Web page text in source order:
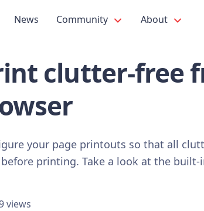
News Community About
clutter-free
your page printouts so that all
printing. Take a look at the
views